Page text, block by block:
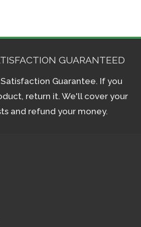
GUARANTEED
Guarantee. If you
return it. We'll cover your
and refund your money.